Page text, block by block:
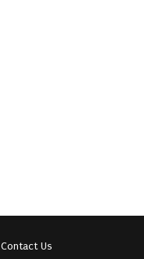
Contact Us